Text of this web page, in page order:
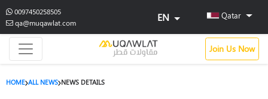
0097450258505
qa@muqawlat.com
EN Qatar
Join Us Now
HOME ALL NEWS NEWS DETAILS